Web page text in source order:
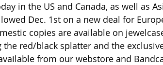
in the US and Canada, as well as
Dec. 1st on a new deal for
copies are available on
red/black splatter and the
from our webstore and